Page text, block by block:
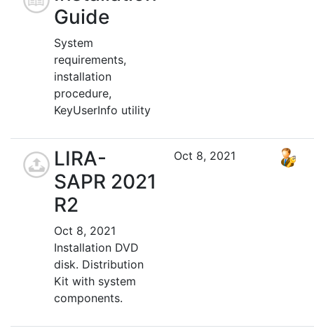
Guide
System
requirements,
installation
procedure,
KeyUserInfo utility
LIRA-
SAPR 2021
R2
Oct 8, 2021
Installation DVD
disk. Distribution
Kit with system
components.
Oct 8, 2021